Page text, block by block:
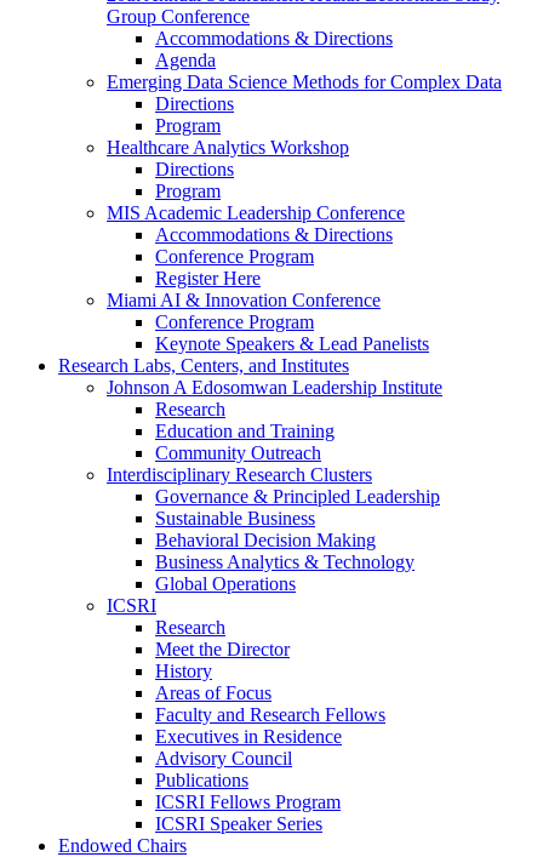
Group Conference
Accommodations & Directions
Agenda
Emerging Data Science Methods for Complex Data
Directions
Program
Healthcare Analytics Workshop
Directions
Program
MIS Academic Leadership Conference
Accommodations & Directions
Conference Program
Register Here
Miami AI & Innovation Conference
Conference Program
Keynote Speakers & Lead Panelists
Research Labs, Centers, and Institutes
Johnson A Edosomwan Leadership Institute
Research
Education and Training
Community Outreach
Interdisciplinary Research Clusters
Governance & Principled Leadership
Sustainable Business
Behavioral Decision Making
Business Analytics & Technology
Global Operations
ICSRI
Research
Meet the Director
History
Areas of Focus
Faculty and Research Fellows
Executives in Residence
Advisory Council
Publications
ICSRI Fellows Program
ICSRI Speaker Series
Endowed Chairs